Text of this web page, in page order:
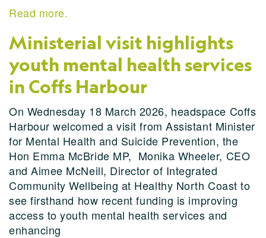
Read more.
Ministerial visit highlights
youth mental health services
in Coffs Harbour
On Wednesday 18 March 2026, headspace Coffs
Harbour welcomed a visit from Assistant Minister
for Mental Health and Suicide Prevention, the
Hon Emma McBride MP, Monika Wheeler, CEO
and Aimee McNeill, Director of Integrated
Community Wellbeing at Healthy North Coast to
see firsthand how recent funding is improving
access to youth mental health services and
enhancing